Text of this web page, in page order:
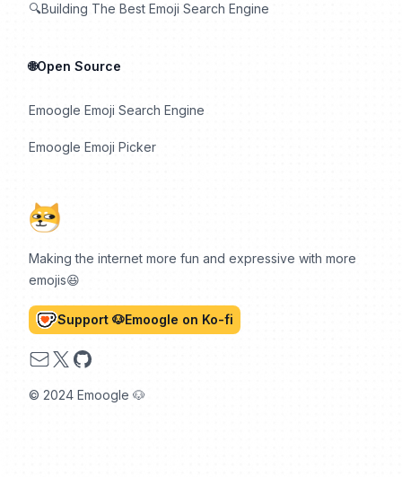
Making the internet more fun and expressive with more
emojis😆
Support 🐶Emoogle on Ko-fi
Email
X GitHub
© 2024 Emoogle 🐶
🔍Building The Best Emoji Search Engine
🌐Open Source
Emoogle Emoji Search Engine
Emoogle Emoji Picker